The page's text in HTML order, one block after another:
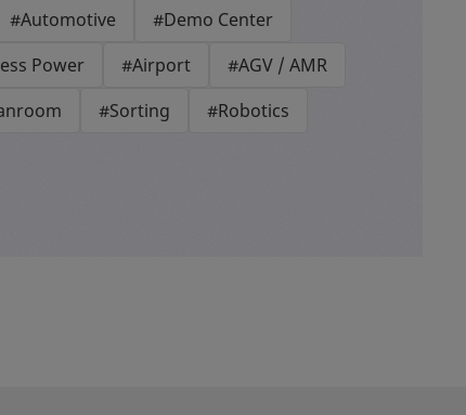
#Automotive
#Demo Center
Power #Airport
#AGV / AMR
#Sorting
#Robotics